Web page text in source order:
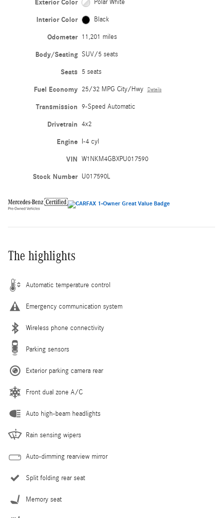
Exterior Color Polar White
Interior Color Black
Odometer 11,201 miles
Body/Seating SUV/5 seats
Seats 5 seats
Fuel Economy 25/32 MPG City/Hwy Details
Transmission 9-Speed Automatic
Drivetrain 4x2
Engine I-4 cyl
VIN W1NKM4GBXPU017590
Stock Number U017590L
The highlights
Automatic temperature control
Emergency communication system
Wireless phone connectivity
Parking sensors
Exterior parking camera rear
Front dual zone A/C
Auto high-beam headlights
Rain sensing wipers
Auto-dimming rearview mirror
Split folding rear seat
Memory seat